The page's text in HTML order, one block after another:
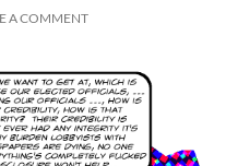
A COMMENT